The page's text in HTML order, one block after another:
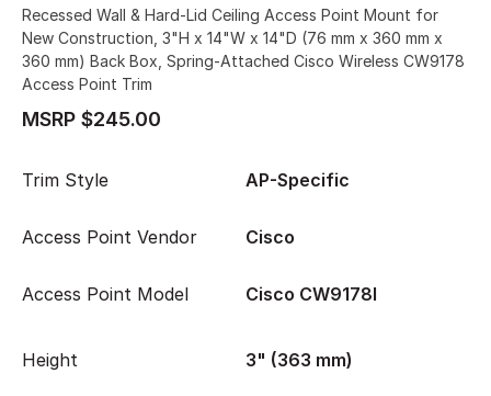
Recessed Wall & Hard-Lid Ceiling Access Point Mount for
New Construction, 3"H x 14"W x 14"D (76 mm x 360 mm x
360 mm) Back Box, Spring-Attached Cisco Wireless CW9178
Access Point Trim
MSRP $245.00
Trim Style AP-Specific
Access Point Vendor Cisco
Access Point Model Cisco CW9178I
Height 3" (363 mm)